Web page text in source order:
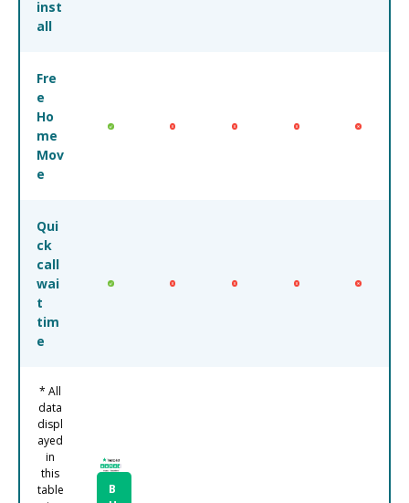
inst
all
Fre
e
Ho
me
Mov
e
Qui
ck
call
wai
t
tim
e
* All
data
displ
ayed
in
this
table
B